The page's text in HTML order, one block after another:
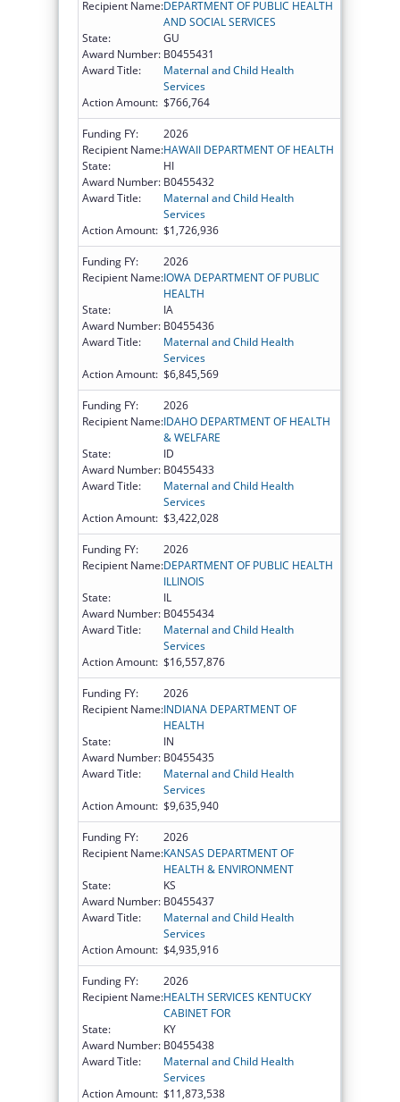
Recipient Name:DEPARTMENT OF PUBLIC HEALTH
AND SOCIAL SERVICES
State:
GU
Award Number: B0455431
Award Title:
Maternal and Child Health
Services
Action Amount: $766,764
Funding FY:
2026
Recipient Name:HAWAII DEPARTMENT OF HEALTH
State:
HI
Award Number: B0455432
Award Title:
Maternal and Child Health
Services
Action Amount: $1,726,936
Funding FY:
2026
Recipient Name:IOWA DEPARTMENT OF PUBLIC
HEALTH
State:
IA
Award Number: B0455436
Award Title:
Maternal and Child Health
Services
Action Amount: $6,845,569
Funding FY:
2026
Recipient Name:IDAHO DEPARTMENT OF HEALTH
& WELFARE
State:
ID
Award Number: B0455433
Award Title:
Maternal and Child Health
Services
Action Amount: $3,422,028
Funding FY:
2026
Recipient Name:DEPARTMENT OF PUBLIC HEALTH
ILLINOIS
State:
IL
Award Number: B0455434
Award Title:
Maternal and Child Health
Services
Action Amount: $16,557,876
Funding FY:
2026
Recipient Name:INDIANA DEPARTMENT OF
HEALTH
State:
IN
Award Number: B0455435
Award Title:
Maternal and Child Health
Services
Action Amount: $9,635,940
Funding FY:
2026
Recipient Name:KANSAS DEPARTMENT OF
HEALTH & ENVIRONMENT
State:
KS
Award Number: B0455437
Award Title:
Maternal and Child Health
Services
Action Amount: $4,935,916
Funding FY:
2026
Recipient Name:HEALTH SERVICES KENTUCKY
CABINET FOR
State:
KY
Award Number: B0455438
Award Title:
Maternal and Child Health
Services
Action Amount: $11,873,538